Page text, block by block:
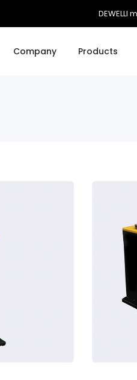
Company Products